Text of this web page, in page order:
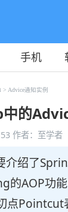
手机
服务器
> Advice通知实例
的
作者：至学者
介绍了
的AOP功
点Pointcut